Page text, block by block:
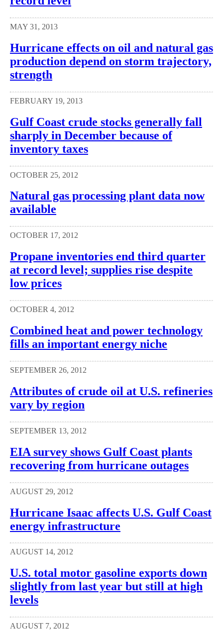
MAY 31, 2013
Hurricane effects on oil and natural gas
production depend on storm trajectory,
strength
FEBRUARY 19, 2013
Gulf Coast crude stocks generally fall
sharply in December because of
inventory taxes
OCTOBER 25, 2012
Natural gas processing plant data now
available
OCTOBER 17, 2012
Propane inventories end third quarter
at record level; supplies rise despite
low prices
OCTOBER 4, 2012
Combined heat and power technology
fills an important energy niche
SEPTEMBER 26, 2012
Attributes of crude oil at U.S. refineries
vary by region
SEPTEMBER 13, 2012
EIA survey shows Gulf Coast plants
recovering from hurricane outages
AUGUST 29, 2012
Hurricane Isaac affects U.S. Gulf Coast
energy infrastructure
AUGUST 14, 2012
U.S. total motor gasoline exports down
slightly from last year but still at high
levels
AUGUST 7, 2012